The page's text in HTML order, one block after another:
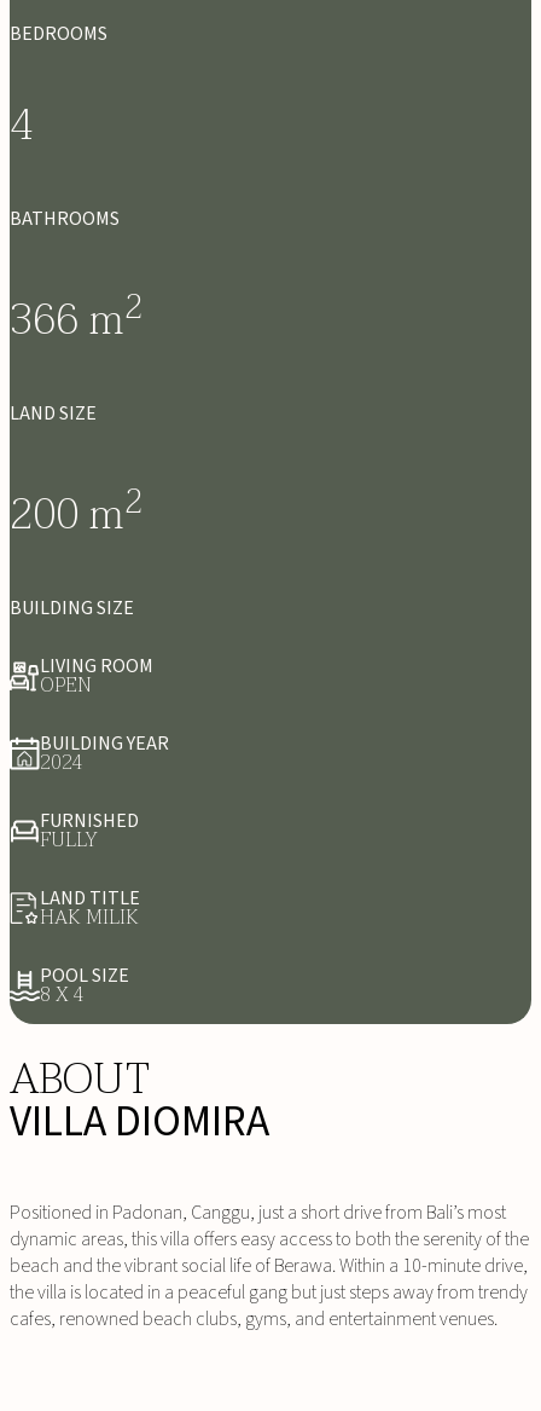
BEDROOMS
4
BATHROOMS
366m2
LAND SIZE
200m2
BUILDING SIZE
LIVING ROOM
OPEN
BUILDING YEAR
2024
FURNISHED
FULLY
LAND TITLE
HAK MILIK
POOL SIZE
8 X 4
ABOUT
VILLA DIOMIRA
Positioned in Padonan, Canggu, just a short drive from Bali’s most
dynamic areas, this villa offers easy access to both the serenity of the
beach and the vibrant social life of Berawa. Within a 10-minute drive,
the villa is located in a peaceful gang but just steps away from trendy
cafes, renowned beach clubs, gyms, and entertainment venues.